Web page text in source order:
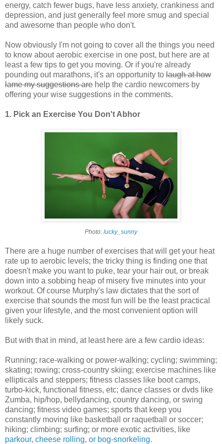
energy, catch fewer bugs, have less anxiety, crankiness and
depression, and just generally feel more smug and special
and awesome than people who don't.
Now obviously I'm not going to cover all the things you need
to know about aerobic exercise in one post, but here are at
least a few tips to get you moving. Or if you're already
pounding out marathons, it's an opportunity to laugh at how
lame my suggestions are help the cardio newcomers by
offering your wise suggestions in the comments.
1. Pick an Exercise You Don't Abhor
Photo: lucky_sunny
There are a huge number of exercises that will get your heat
rate up to aerobic levels; the tricky thing is finding one that
doesn't make you want to puke, tear your hair out, or break
down into a sobbing heap of misery five minutes into your
workout. Of course Murphy's law dictates that the sort of
exercise that sounds the most fun will be the least practical
given your lifestyle, and the most convenient option will
likely suck.
But with that in mind, at least here are a few cardio ideas:
Running; race-walking or power-walking; cycling; swimming;
skating; rowing; cross-country skiing; exercise machines like
ellipticals and steppers; fitness classes like boot camps,
turbo-kick, functional fitness, etc; dance classes or dvds like
Zumba, hip/hop, bellydancing, country dancing, or swing
dancing; fitness video games; sports that keep you
constantly moving like basketball or raquetball or soccer;
hiking; climbing; surfing; or more exotic activities, like
parkour, cheese rolling, or bog-snorkeling.